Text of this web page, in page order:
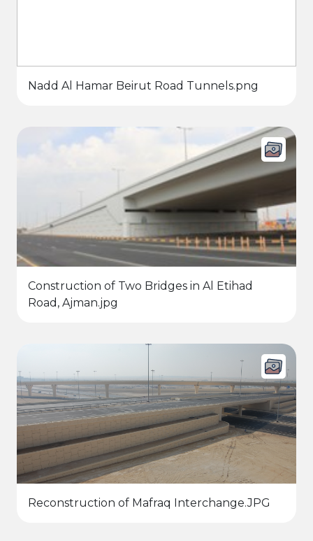
Nadd Al Hamar Beirut Road Tunnels.png
Construction of Two Bridges in Al Etihad
Road, Ajman.jpg
Reconstruction of Mafraq Interchange.JPG